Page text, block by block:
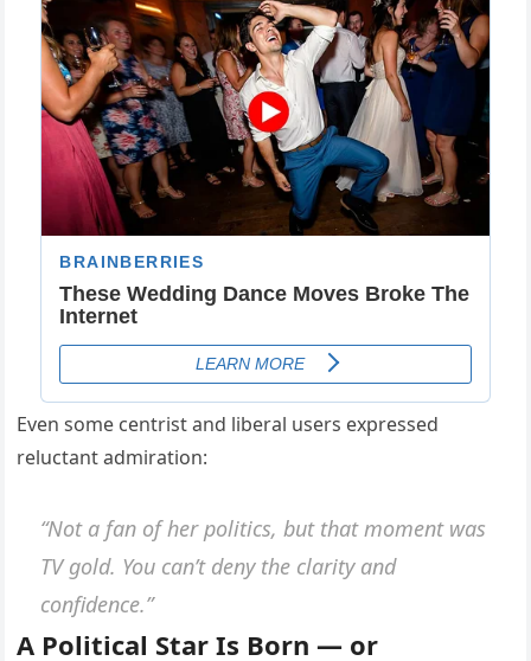
Even some centrist and liberal users expressed
reluctant admiration:
“Not a fan of her politics, but that moment was
TV gold. You can’t deny the clarity and
confidence.”
A Political Star Is Born — or